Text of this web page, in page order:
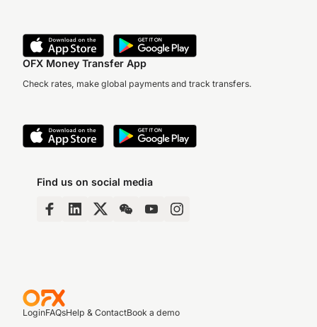
OFX Money Transfer App
Check rates, make global payments and track transfers.
Find us on social media
LoginFAQsHelp & ContactBook a demo